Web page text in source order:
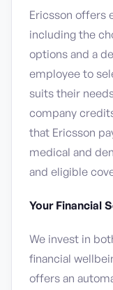
Ericsson offers
including the
options and a
employee to
suits their
company
that Ericsson
medical and
and eligible
Your Financial
We invest in
financial
offers an